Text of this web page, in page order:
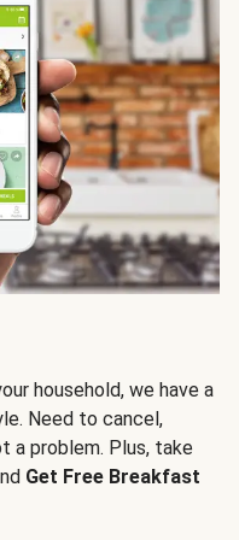
household, we have a
Need to cancel,
a problem. Plus, take
Get Free Breakfast